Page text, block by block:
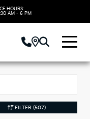
HOURS:
AM - 6 PM
FILTER (507)